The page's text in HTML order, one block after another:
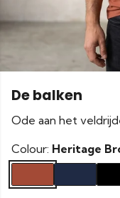
De balken
Ode aan het
Colour: Heritage